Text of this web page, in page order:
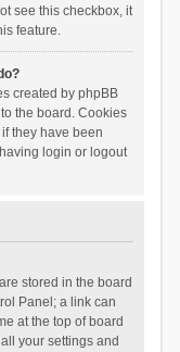
see this checkbox, it
feature.
created by phpBB
the board. Cookies
they have been
login or logout
stored in the board
Panel; a link can
at the top of board
your settings and